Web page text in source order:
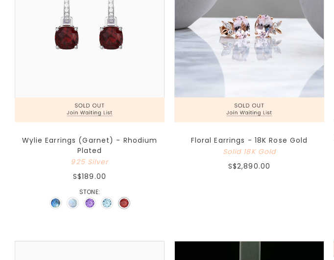
Wylie Earrings (Garnet) - Rhodium
Plated
925 Silver
S$189.00
STONE:
Floral Earrings - 18K Rose Gold
Solid 18K Gold
S$2,890.00